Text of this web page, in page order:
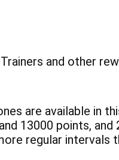
Trainers and other
are available in
13000 points,
regular intervals